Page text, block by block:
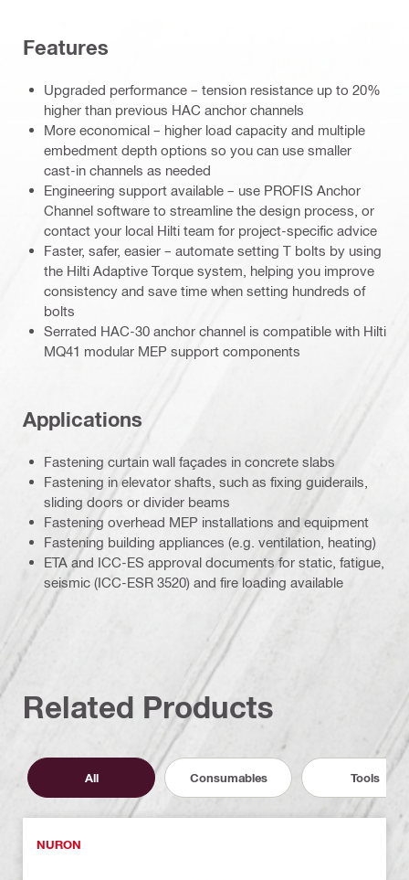
Features
Upgraded performance – tension resistance up to 20%
higher than previous HAC anchor channels
More economical – higher load capacity and multiple
embedment depth options so you can use smaller
cast-in channels as needed
Engineering support available – use PROFIS Anchor
Channel software to streamline the design process, or
contact your local Hilti team for project-specific advice
Faster, safer, easier – automate setting T bolts by using
the Hilti Adaptive Torque system, helping you improve
consistency and save time when setting hundreds of
bolts
Serrated HAC-30 anchor channel is compatible with Hilti
MQ41 modular MEP support components
Applications
Fastening curtain wall façades in concrete slabs
Fastening in elevator shafts, such as fixing guiderails,
sliding doors or divider beams
Fastening overhead MEP installations and equipment
Fastening building appliances (e.g. ventilation, heating)
ETA and ICC-ES approval documents for static, fatigue,
seismic (ICC-ESR 3520) and fire loading available
Related Products
All Consumables Tools
NURON